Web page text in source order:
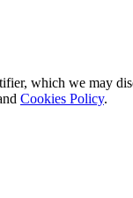
which we may
Cookies Policy.